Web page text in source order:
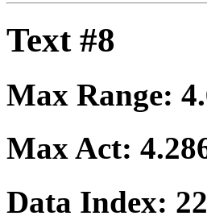
Text #8
Max Range:
Max Act:
Data Index: